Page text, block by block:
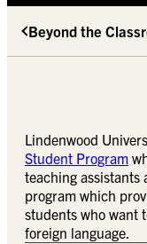
Beyond the
Lindenwood
Student Program
teaching assistants
program which
students who want
foreign language.